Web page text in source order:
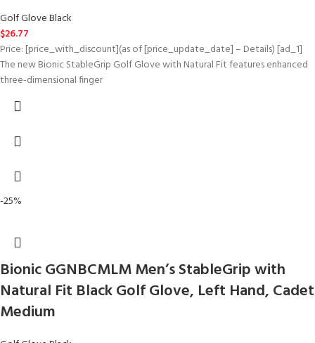
Golf Glove Black
$26.77
Price: [price_with_discount](as of [price_update_date] – Details) [ad_1]
The new Bionic StableGrip Golf Glove with Natural Fit features enhanced
three-dimensional finger
-25%
Bionic GGNBCMLM Men’s StableGrip with
Natural Fit Black Golf Glove, Left Hand, Cadet
Medium